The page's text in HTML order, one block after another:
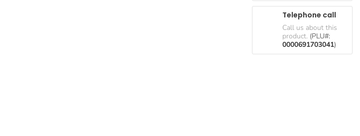
Telephone call
Call us about this
product. (PLU#:
0000691703041)